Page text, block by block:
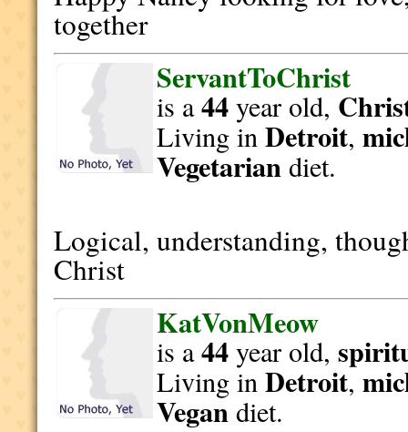
together
ServantToChrist
is a44year old,
Living inDetroit,
Vegetariandiet.
Logical, understanding,
Christ
KatVonMeow
is a44year old,
Living inDetroit,
Vegandiet.